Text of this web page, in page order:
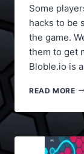
Some
hacks to be
the game.
them to get
Bloble.io is
READ MORE